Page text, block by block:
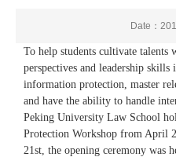
Date：
To help students cultivate talents
perspectives and leadership
information protection, master
and have the ability to handle
Peking University Law School
Protection Workshop from April
21st, the opening ceremony was